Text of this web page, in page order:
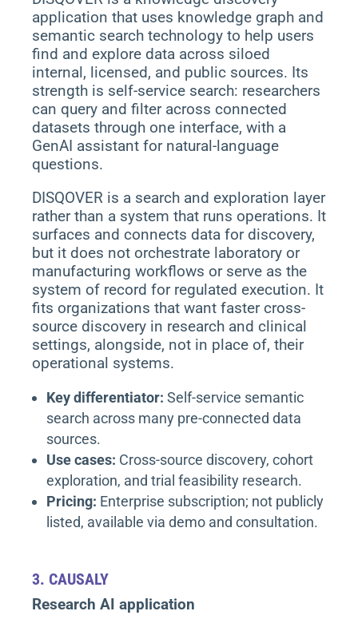
application that uses knowledge graph and
semantic search technology to help users
find and explore data across siloed
internal, licensed, and public sources. Its
strength is self-service search: researchers
can query and filter across connected
datasets through one interface, with a
GenAI assistant for natural-language
questions.
DISQOVER is a search and exploration layer
rather than a system that runs operations. It
surfaces and connects data for discovery,
but it does not orchestrate laboratory or
manufacturing workflows or serve as the
system of record for regulated execution. It
fits organizations that want faster cross-
source discovery in research and clinical
settings, alongside, not in place of, their
operational systems.
Key differentiator: Self-service semantic
search across many pre-connected data
sources.
Use cases: Cross-source discovery, cohort
exploration, and trial feasibility research.
Pricing: Enterprise subscription; not publicly
listed, available via demo and consultation.
3. CAUSALY
Research AI application